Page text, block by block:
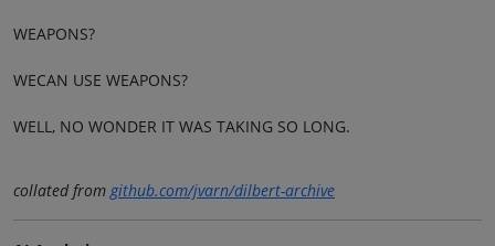
WEAPONS?
WECAN USE WEAPONS?
WELL, NO WONDER IT WAS TAKING SO LONG.
collated fromgithub.com/jvarn/dilbert-archive